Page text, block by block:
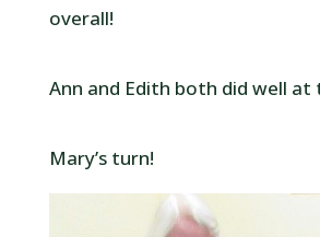
overall!
Ann and Edith both did well at
Mary’s turn!